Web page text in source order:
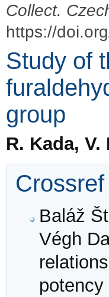
Collect.
https://
Study of
group
R. Kada,
Baláž
Végh